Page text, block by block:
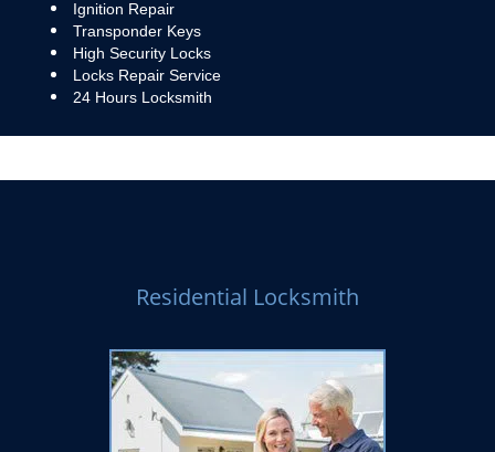
Ignition Repair
Transponder Keys
High Security Locks
Locks Repair Service
24 Hours Locksmith
Residential Locksmith